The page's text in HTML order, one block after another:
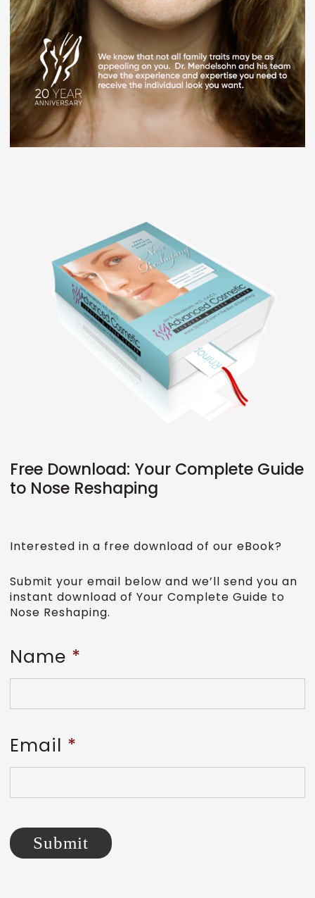
Free Download: Your Complete Guide
to Nose Reshaping
Interested in a free download of our eBook?
Submit your email below and we’ll send you an
instant download of Your Complete Guide to
Nose Reshaping.
Name *
Email *
Submit